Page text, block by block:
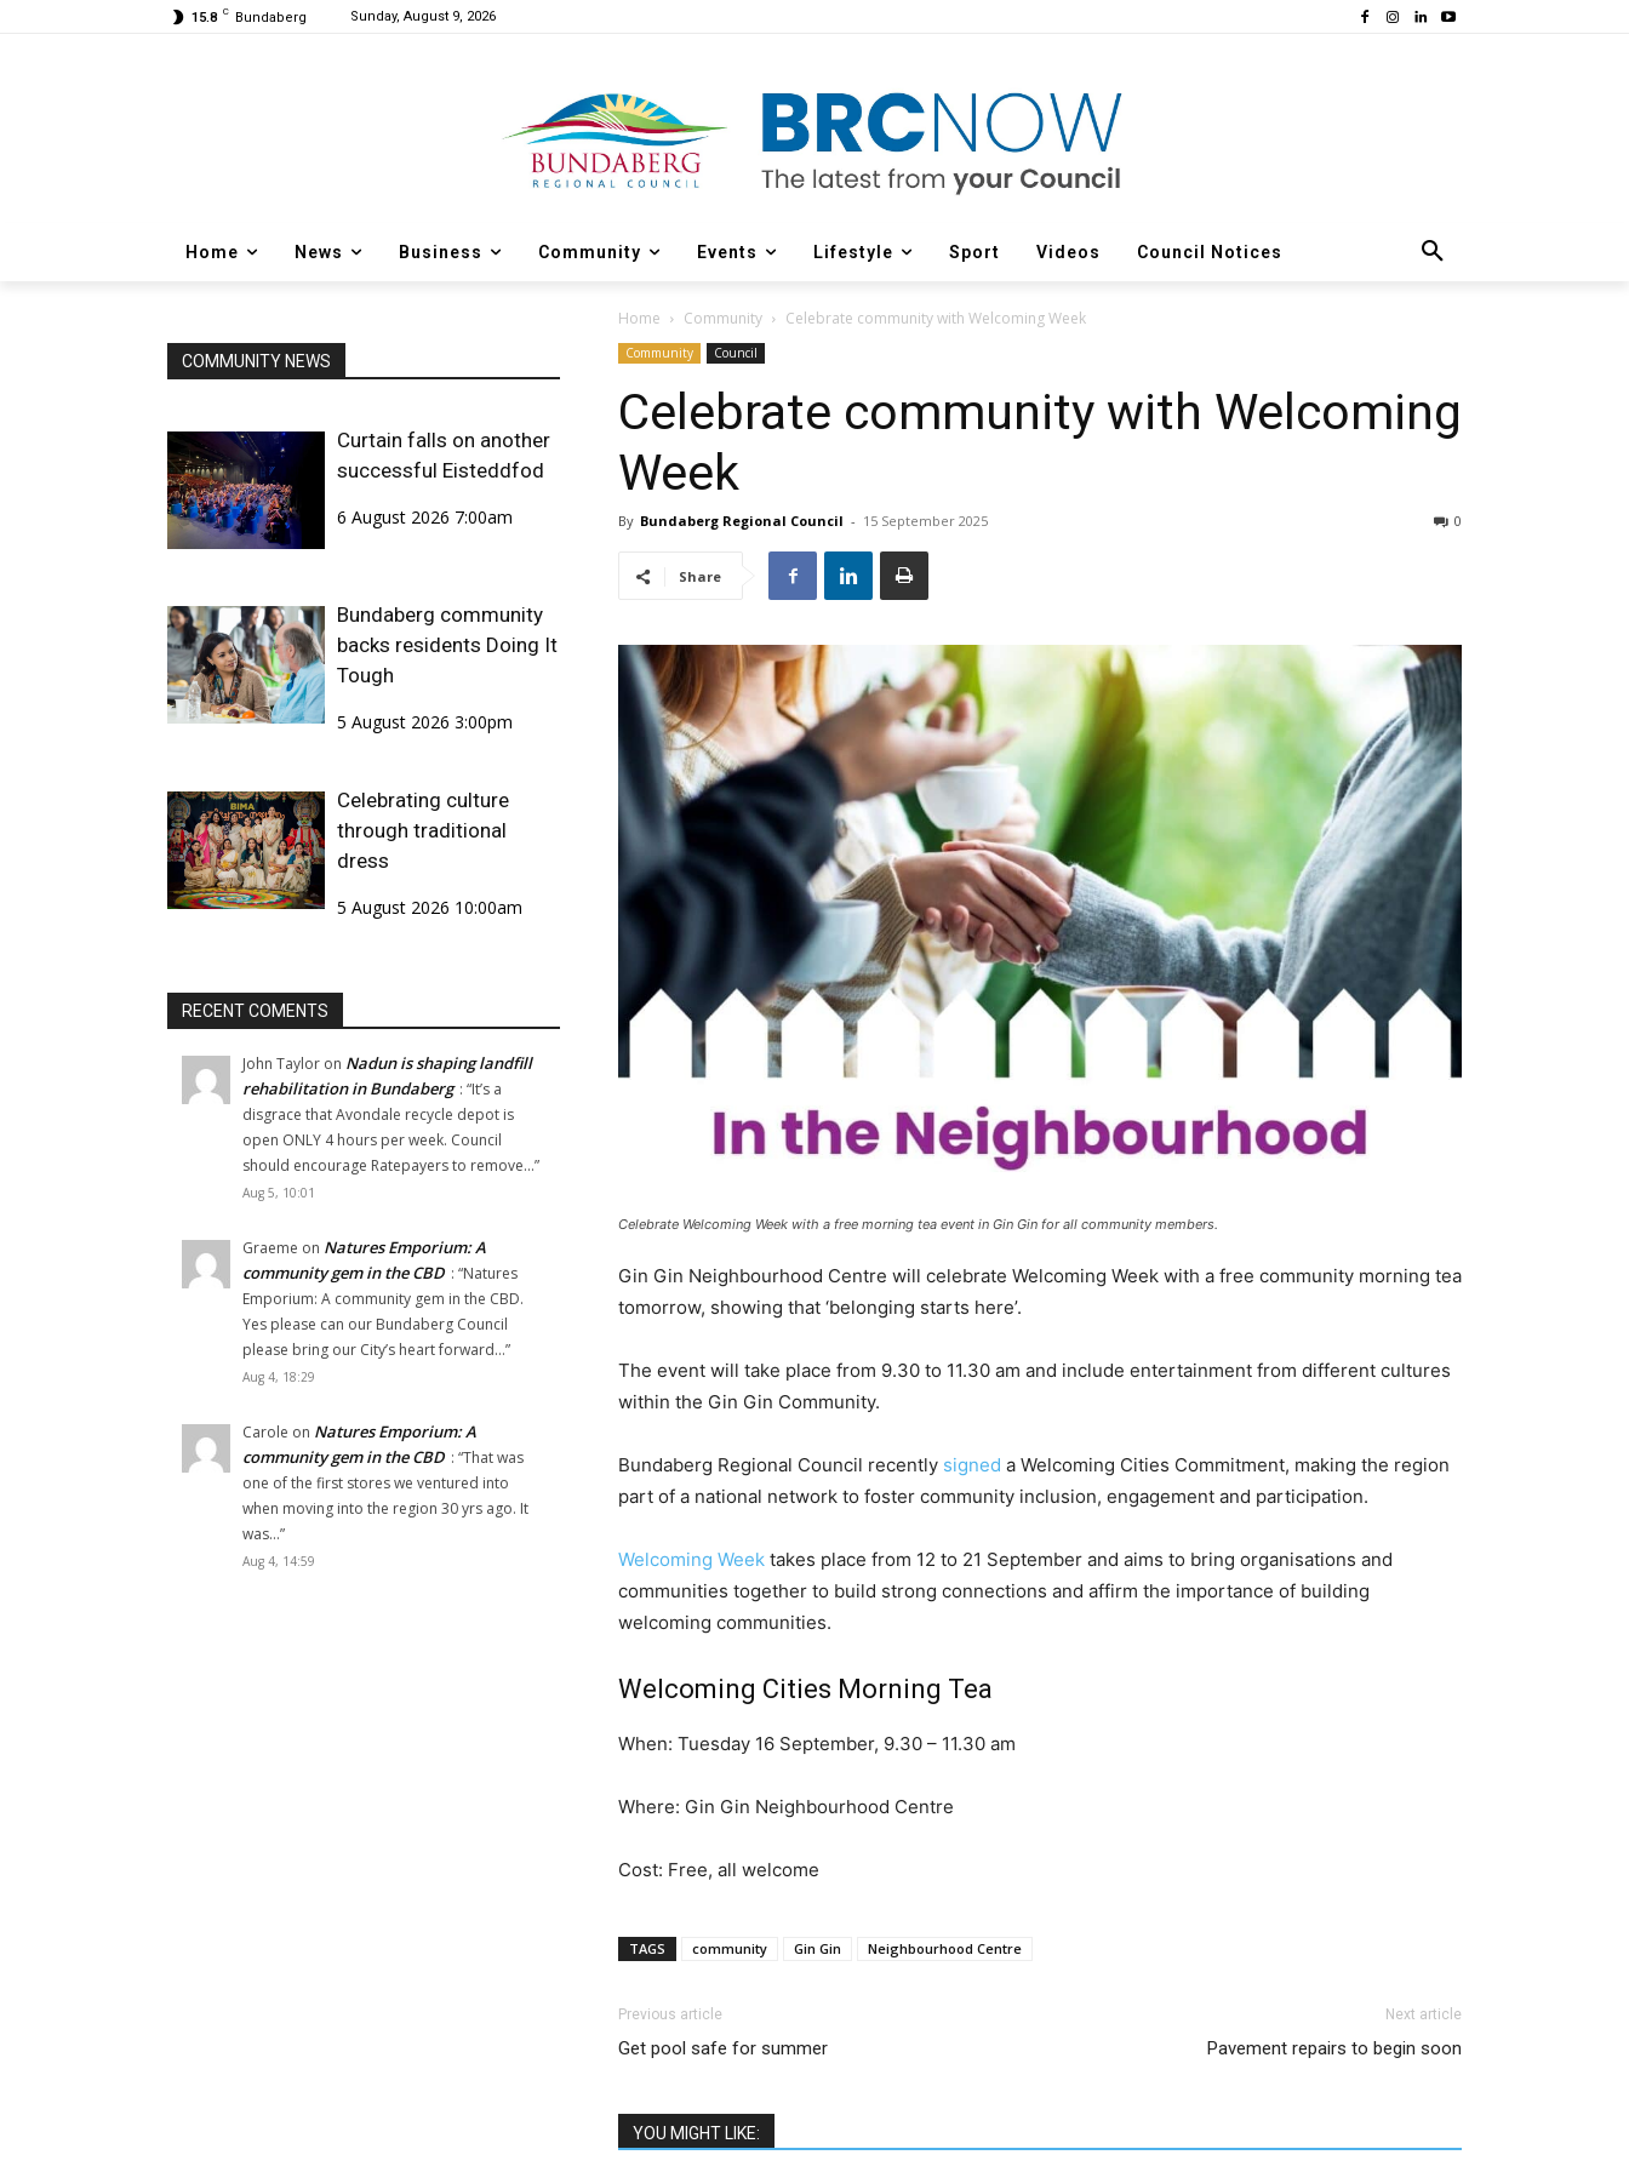
15.8 C Bundaberg Sunday, August 9, 2026
Home News Business Community Events Lifestyle Sport Videos Council Notices
Home Community Celebrate community with Welcoming Week
Community Council
Celebrate community with Welcoming
Week
By Bundaberg Regional Council - 15 September 2025 0
Share
Celebrate Welcoming Week with a free morning tea event in Gin Gin for all community members.
Gin Gin Neighbourhood Centre will celebrate Welcoming Week with a free community morning tea
tomorrow, showing that ‘belonging starts here’.
The event will take place from 9.30 to 11.30 am and include entertainment from different cultures
within the Gin Gin Community.
Bundaberg Regional Council recently signed a Welcoming Cities Commitment, making the region
part of a national network to foster community inclusion, engagement and participation.
Welcoming Week takes place from 12 to 21 September and aims to bring organisations and
communities together to build strong connections and affirm the importance of building
welcoming communities.
Welcoming Cities Morning Tea
When: Tuesday 16 September, 9.30 – 11.30 am
Where: Gin Gin Neighbourhood Centre
Cost: Free, all welcome
TAGS community Gin Gin Neighbourhood Centre
Previous article
Get pool safe for summer
Next article
Pavement repairs to begin soon
YOU MIGHT LIKE:
COMMUNITY NEWS
Curtain falls on another
successful Eisteddfod
6 August 2026 7:00am
Bundaberg community
backs residents Doing It
Tough
5 August 2026 3:00pm
Celebrating culture
through traditional
dress
5 August 2026 10:00am
RECENT COMENTS
John Taylor on Nadun is shaping landfill
rehabilitation in Bundaberg : “It’s a
disgrace that Avondale recycle depot is
open ONLY 4 hours per week. Council
should encourage Ratepayers to remove…”
Aug 5, 10:01
Graeme on Natures Emporium: A
community gem in the CBD : “Natures
Emporium: A community gem in the CBD.
Yes please can our Bundaberg Council
please bring our City’s heart forward…”
Aug 4, 18:29
Carole on Natures Emporium: A
community gem in the CBD : “That was
one of the first stores we ventured into
when moving into the region 30 yrs ago. It
was…”
Aug 4, 14:59